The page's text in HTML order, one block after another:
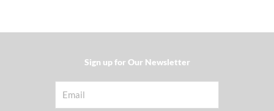
Sign up for Our Newsletter​